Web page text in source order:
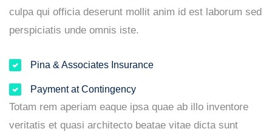
culpa qui officia deserunt mollit anim id est laborum sed
perspiciatis unde omnis iste.
Pina & Associates Insurance
Payment at Contingency
Totam rem aperiam eaque ipsa quae ab illo inventore
veritatis et quasi architecto beatae vitae dicta sunt